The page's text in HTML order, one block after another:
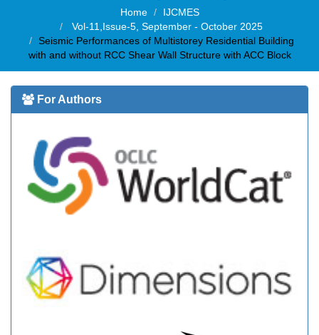
Home
IJCMES
Vol-11,Issue-5, September - October 2025
Seismic Performances of Multistorey Residential Building
with and without RCC Shear Wall Structure with ACC Block
For Authors